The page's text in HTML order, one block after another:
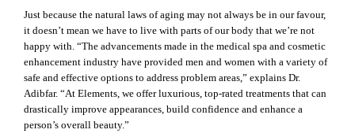
Just because the natural laws of aging may not always be in our favour,
it doesn’t mean we have to live with parts of our body that we’re not
happy with. “The advancements made in the medical spa and cosmetic
enhancement industry have provided men and women with a variety of
safe and effective options to address problem areas,” explains Dr.
Adibfar. “At Elements, we offer luxurious, top-rated treatments that can
drastically improve appearances, build confidence and enhance a
person’s overall beauty.”